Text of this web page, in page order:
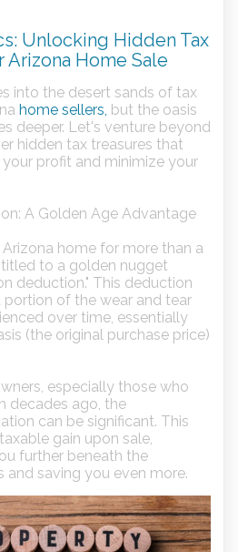
Unlocking Hidden Tax
Arizona Home Sale
into the desert sands of tax
home sellers, but the oasis
deeper. Let's venture beyond
hidden tax treasures that
profit and minimize your
A Golden Age Advantage
home for more than a
to a golden nugget
deduction." This deduction
of the wear and tear
over time, essentially
(the original purchase price)
especially those who
decades ago, the
can be significant. This
gain upon sale,
further beneath the
and saving you even more.